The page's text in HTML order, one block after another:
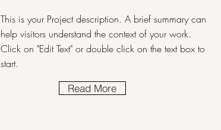
This is your Project description. A brief summary can
help visitors understand the context of your work.
Click on "Edit Text" or double click on the text box to
start.
Read More